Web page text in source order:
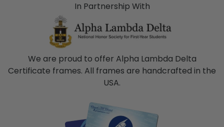
In Partnership With
We are proud to offer Alpha Lambda Delta
Certificate frames. All frames are handcrafted in the
USA.